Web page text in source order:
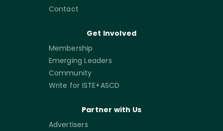
Contact
Get Involved
Membership
Emerging Leaders
Community
Write for ISTE+ASCD
Partner with Us
Advertisers